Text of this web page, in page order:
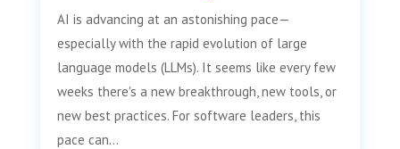
AI is advancing at an astonishing pace—
especially with the rapid evolution of large
language models (LLMs). It seems like every few
weeks there's a new breakthrough, new tools, or
new best practices. For software leaders, this
pace can...